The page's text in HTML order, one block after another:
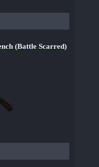
(Battle Scarred)